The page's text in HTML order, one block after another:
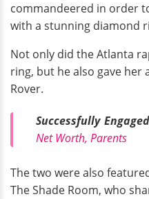
commandeered in order
with a stunning diamond
Not only did the Atlanta
ring, but he also gave her
Rover.
Successfully
Net Worth, Parents
The two were also
The Shade Room, who